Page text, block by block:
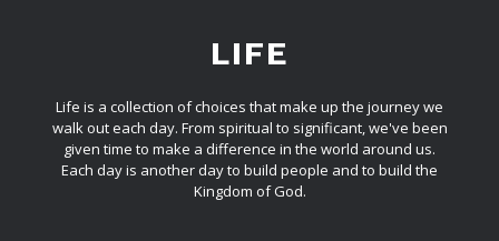
LIFE
Life is a collection of choices that make up the journey we
walk out each day. From spiritual to significant, we've been
given time to make a difference in the world around us.
Each day is another day to build people and to build the
Kingdom of God.